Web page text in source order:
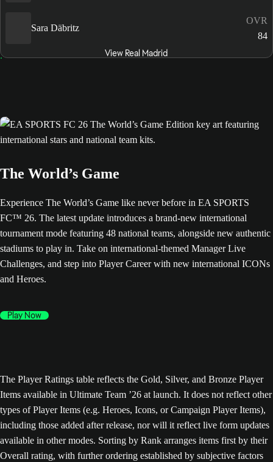
Sara Däbritz
OVR
84
View Real Madrid
The World’s Game
Experience The World’s Game like never before in EA SPORTS
FC™ 26. The latest update introduces a brand-new international
tournament mode featuring 48 national teams, alongside new authentic
stadiums to play in. Take on international-themed Manager Live
Challenges, and step into Player Career with new international ICONs
and Heroes.
Play Now
The Player Ratings table reflects the Gold, Silver, and Bronze Player
Items available in Ultimate Team ’26 at launch. It does not reflect other
types of Player Items (e.g. Heroes, Icons, or Campaign Player Items),
including those added after release, nor will it reflect live form updates
available in other modes. Sorting by Rank arranges items first by their
Overall rating, with further ordering established by subjective factors